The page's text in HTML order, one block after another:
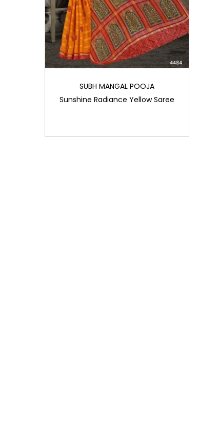
SUBH MANGAL POOJA
Sunshine Radiance Yellow Saree